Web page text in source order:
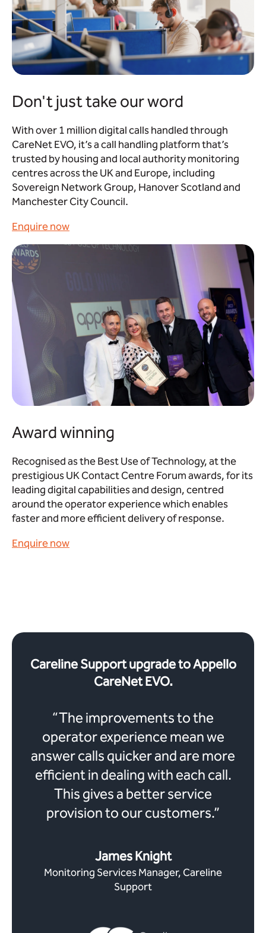
Don't just take our word
With over 1 million digital calls handled through
CareNet EVO, it’s a call handling platform that’s
trusted by housing and local authority monitoring
centres across the UK and Europe, including
Sovereign Network Group, Hanover Scotland and
Manchester City Council.
Enquire now
Award winning
Recognised as the Best Use of Technology, at the
prestigious UK Contact Centre Forum awards, for its
leading digital capabilities and design, centred
around the operator experience which enables
faster and more efficient delivery of response.
Enquire now
Careline Support upgrade to Appello
CareNet EVO.
“The improvements to the
operator experience mean we
answer calls quicker and are more
efficient in dealing with each call.
This gives a better service
provision to our customers.”
James Knight
Monitoring Services Manager, Careline
Support